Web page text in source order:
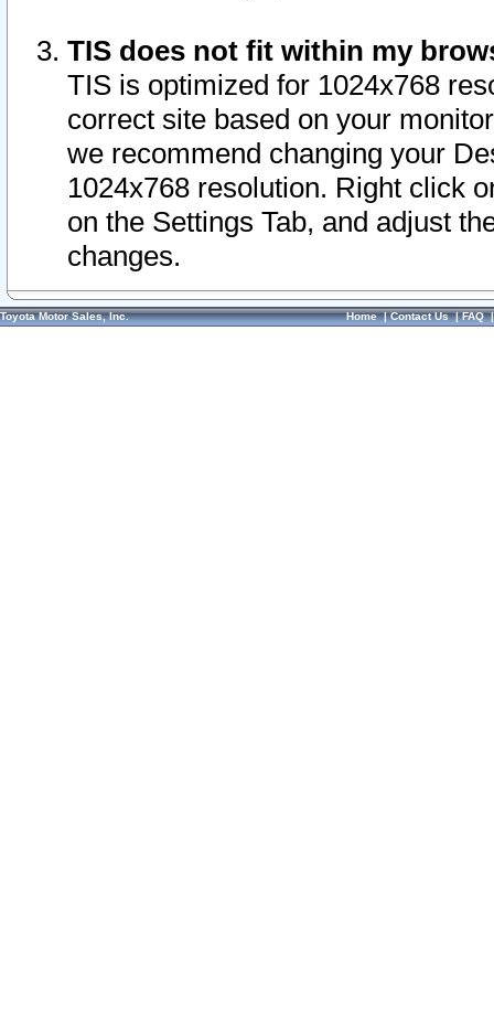
TIS does not fit within my
TIS is optimized for 1024x768
correct site based on your
we recommend changing your
1024x768 resolution. Right click
on the Settings Tab, and adjust
changes.
Toyota Motor Sales, Inc. Home|Contact Us|FAQ